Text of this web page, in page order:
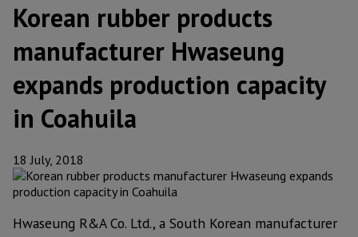
Korean rubber products
manufacturer Hwaseung
expands production capacity
in Coahuila
18 July, 2018
Hwaseung R&A Co. Ltd., a South Korean manufacturer